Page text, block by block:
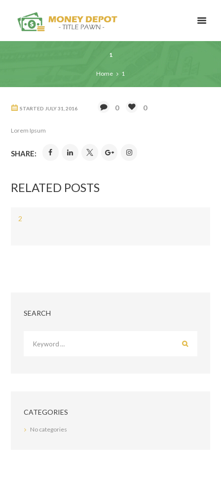
1
Home 1
STARTED JULY 31, 2016 0 0
Lorem Ipsum
SHARE:
RELATED POSTS
2
SEARCH
CATEGORIES
No categories